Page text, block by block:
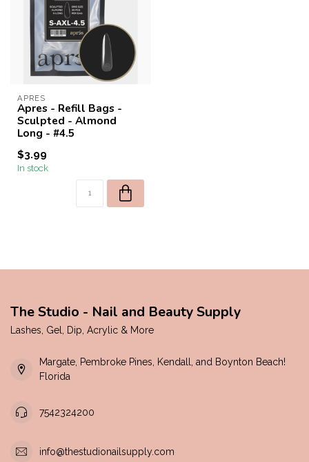
APRES
Apres - Refill Bags -
Sculpted - Almond
Long - #4.5
$3.99
In stock
The Studio - Nail and Beauty Supply
Lashes, Gel, Dip, Acrylic & More
Margate, Pembroke Pines, Kendall, and Boynton Beach!
Florida
7542324200
info@thestudionailsupply.com